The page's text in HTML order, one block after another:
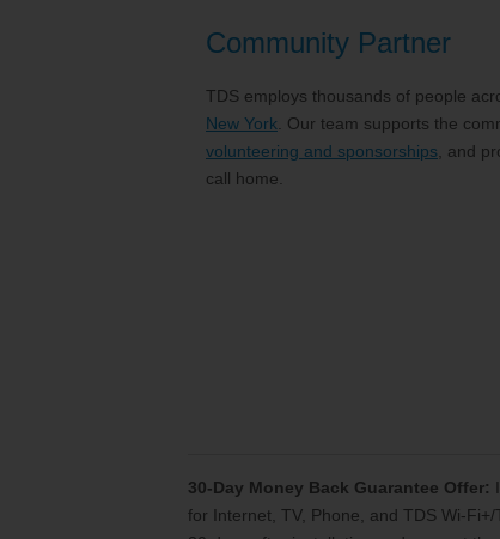
Community Partner
TDS employs thousands of people
New York . Our team supports the
volunteering and sponsorships , and
call home.
30-Day Money Back Guarantee Offer:
for Internet, TV, Phone, and TDS Wi-